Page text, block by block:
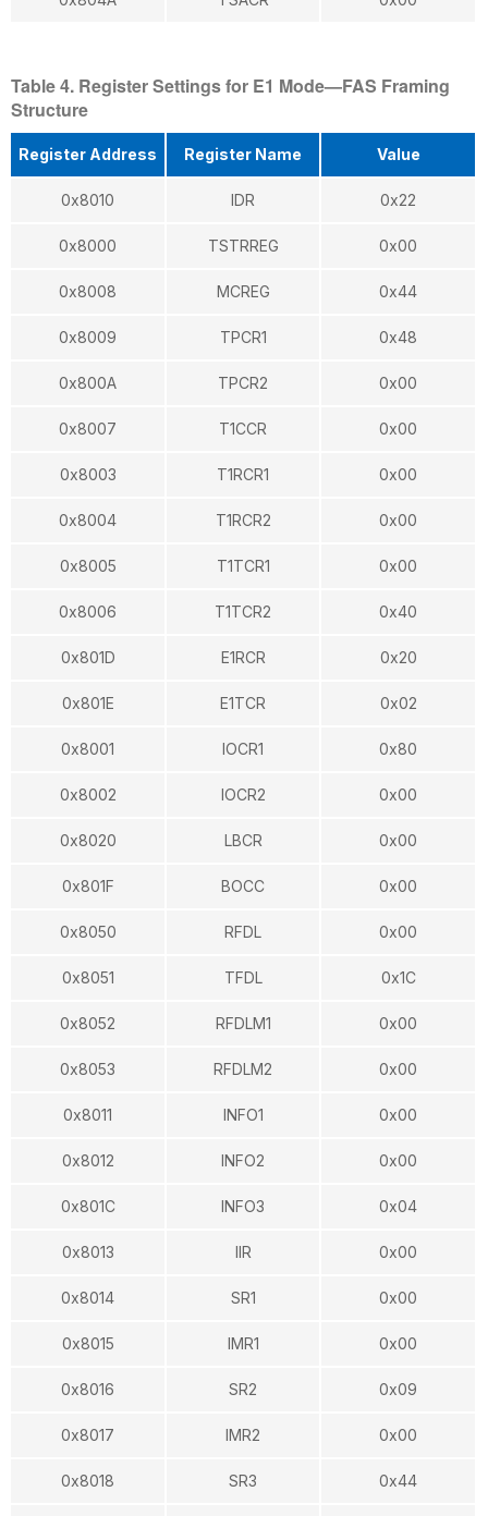
Table 4. Register Settings for E1 Mode—FAS Framing
Structure
Register Address Register Name Value
0x8010 IDR 0x22
0x8000 TSTRREG 0x00
0x8008 MCREG 0x44
0x8009 TPCR1 0x48
0x800A TPCR2 0x00
0x8007 T1CCR 0x00
0x8003 T1RCR1 0x00
0x8004 T1RCR2 0x00
0x8005 T1TCR1 0x00
0x8006 T1TCR2 0x40
0x801D E1RCR 0x20
0x801E E1TCR 0x02
0x8001 IOCR1 0x80
0x8002 IOCR2 0x00
0x8020 LBCR 0x00
0x801F BOCC 0x00
0x8050 RFDL 0x00
0x8051 TFDL 0x1C
0x8052 RFDLM1 0x00
0x8053 RFDLM2 0x00
0x8011 INFO1 0x00
0x8012 INFO2 0x00
0x801C INFO3 0x04
0x8013 IIR 0x00
0x8014 SR1 0x00
0x8015 IMR1 0x00
0x8016 SR2 0x09
0x8017 IMR2 0x00
0x8018 SR3 0x44